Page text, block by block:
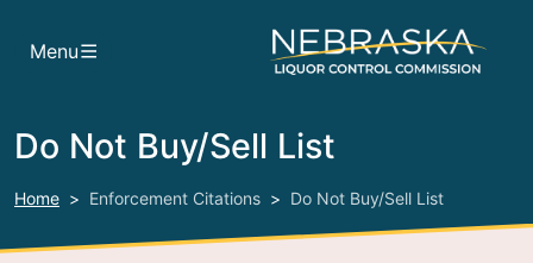
Menu
Do Not Buy/Sell List
Home Enforcement Citations Do Not Buy/Sell List